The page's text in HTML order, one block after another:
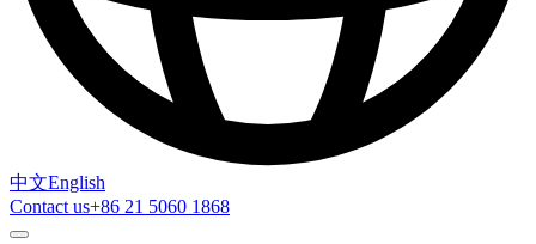
中文English
Contact us+86 21 5060 1868